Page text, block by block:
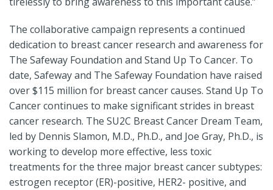
The collaborative campaign represents a continued
dedication to breast cancer research and awareness for
The Safeway Foundation and Stand Up To Cancer. To
date, Safeway and The Safeway Foundation have raised
over $115 million for breast cancer causes. Stand Up To
Cancer continues to make significant strides in breast
cancer research. The SU2C Breast Cancer Dream Team,
led by Dennis Slamon, M.D., Ph.D., and Joe Gray, Ph.D., is
working to develop more effective, less toxic
treatments for the three major breast cancer subtypes:
estrogen receptor (ER)-positive, HER2- positive, and